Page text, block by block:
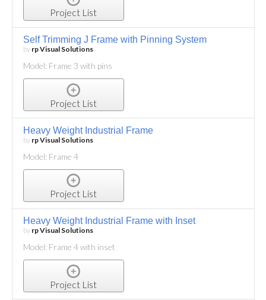
Project List
Self Trimming J Frame with Pinning System
by rp Visual Solutions
Model: Frame 3 with pins
Project List
Heavy Weight Industrial Frame
by rp Visual Solutions
Model: Frame 4
Project List
Heavy Weight Industrial Frame with Inset
by rp Visual Solutions
Model: Frame 4 with inset
Project List